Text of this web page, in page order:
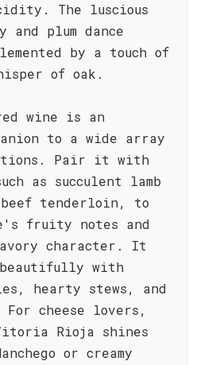
The luscious
plum dance
by a touch of
of oak.
wine is an
to a wide array
Pair it with
as succulent lamb
tenderloin, to
fruity notes and
character. It
beautifully with
hearty stews, and
cheese lovers,
Rioja shines
or creamy